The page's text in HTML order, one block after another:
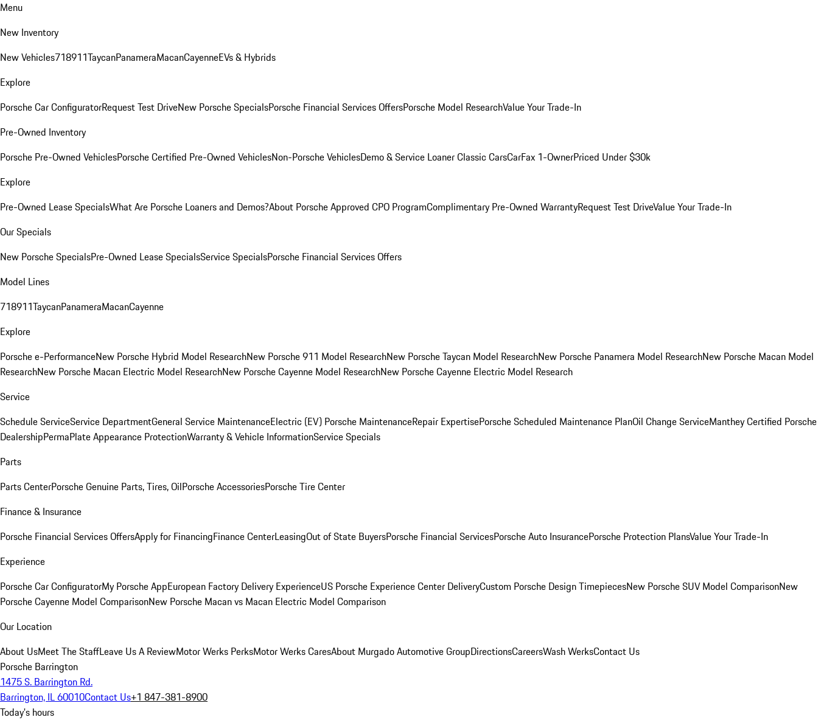
Menu
New Inventory
New Vehicles718911TaycanPanameraMacanCayenneEVs & Hybrids
Explore
Porsche Car ConfiguratorRequest Test DriveNew Porsche SpecialsPorsche Financial Services OffersPorsche Model ResearchValue Your Trade-In
Pre-Owned Inventory
Porsche Pre-Owned VehiclesPorsche Certified Pre-Owned VehiclesNon-Porsche VehiclesDemo & Service LoanerClassic CarsCarFax 1-OwnerPriced Under $30k
Explore
Pre-Owned Lease SpecialsWhat Are Porsche Loaners and Demos?About Porsche Approved CPO ProgramComplimentary Pre-Owned WarrantyRequest Test DriveValue Your Trade-In
Our Specials
New Porsche SpecialsPre-Owned Lease SpecialsService SpecialsPorsche Financial Services Offers
Model Lines
718911TaycanPanameraMacanCayenne
Explore
Porsche e-PerformanceNew Porsche Hybrid Model ResearchNew Porsche 911 Model ResearchNew Porsche Taycan Model ResearchNew Porsche Panamera Model ResearchNew Porsche Macan Model
ResearchNew Porsche Macan Electric Model ResearchNew Porsche Cayenne Model ResearchNew Porsche Cayenne Electric Model Research
Service
Schedule ServiceService DepartmentGeneral Service MaintenanceElectric (EV) Porsche MaintenanceRepair ExpertisePorsche Scheduled Maintenance PlanOil Change ServiceManthey Certified Porsche
DealershipPermaPlate Appearance ProtectionWarranty & Vehicle InformationService Specials
Parts
Parts CenterPorsche Genuine Parts, Tires, OilPorsche AccessoriesPorsche Tire Center
Finance & Insurance
Porsche Financial Services OffersApply for FinancingFinance CenterLeasingOut of State BuyersPorsche Financial ServicesPorsche Auto InsurancePorsche Protection PlansValue Your Trade-In
Experience
Porsche Car ConfiguratorMy Porsche AppEuropean Factory Delivery ExperienceUS Porsche Experience Center DeliveryCustom Porsche Design TimepiecesNew Porsche SUV Model ComparisonNew
Porsche Cayenne Model ComparisonNew Porsche Macan vs Macan Electric Model Comparison
Our Location
About UsMeet The StaffLeave Us A ReviewMotor Werks PerksMotor Werks CaresAbout Murgado Automotive GroupDirectionsCareersWash WerksContact Us
Porsche Barrington
1475 S. Barrington Rd.
Barrington, IL 60010Contact Us+1 847-381-8900
Today's hours